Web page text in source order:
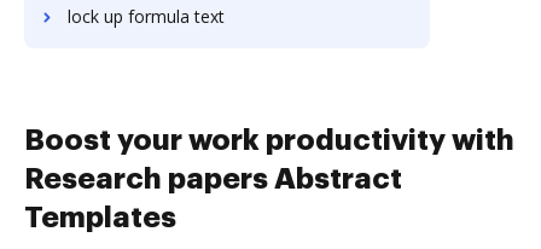
lock up formula text
Boost your work productivity with
Research papers Abstract
Templates